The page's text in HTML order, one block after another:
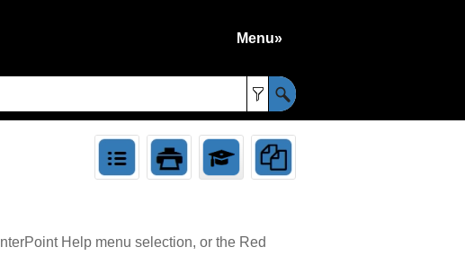
Menu»
Help menu selection, or the Red